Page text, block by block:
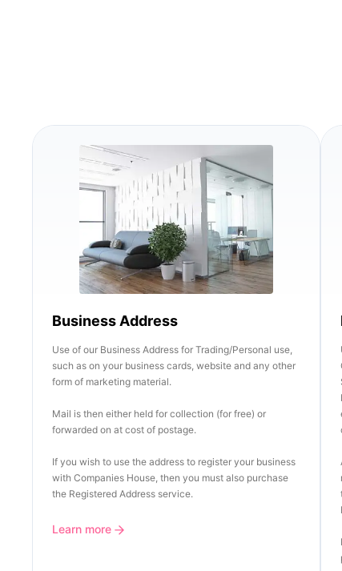
Business Address
Use of our Business Address for Trading/Personal use,
such as on your business cards, website and any other
form of marketing material.
Mail is then either held for collection (for free) or
forwarded on at cost of postage.
If you wish to use the address to register your business
with Companies House, then you must also purchase
the Registered Address service.
Learn more